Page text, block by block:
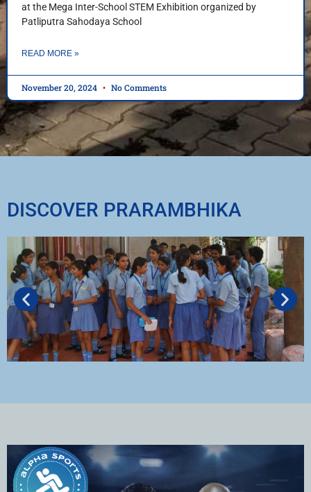
at the Mega Inter-School STEM Exhibition organized by
Patliputra Sahodaya School
READ MORE »
November 20, 2024 No Comments
DISCOVER PRARAMBHIKA